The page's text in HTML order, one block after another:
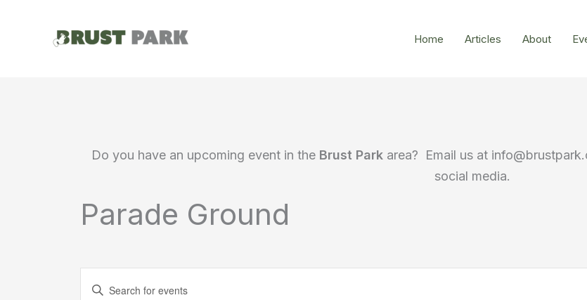
Home Articles About
Do you have an upcoming event in the Brust Parkarea? Email us at
social media.
Parade Ground
Enter
Keyword.